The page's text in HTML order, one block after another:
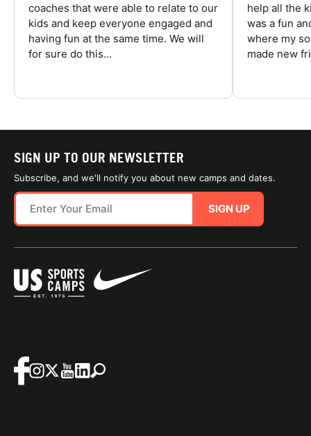
coaches that were able to relate to our
kids and keep everyone engaged and
having fun at the same time. We will
for sure do this...
help all the
was a fun
where my
made new
SIGN UP TO OUR NEWSLETTER
Subscribe, and we'll notify you about new camps and dates.
SIGN UP